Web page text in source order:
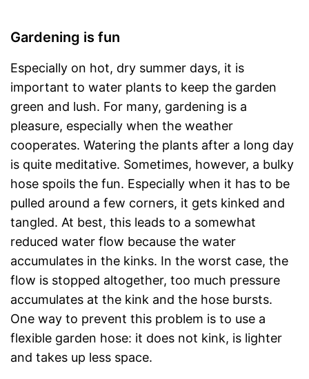
Gardening is fun
Especially on hot, dry summer days, it is
important to water plants to keep the garden
green and lush. For many, gardening is a
pleasure, especially when the weather
cooperates. Watering the plants after a long day
is quite meditative. Sometimes, however, a bulky
hose spoils the fun. Especially when it has to be
pulled around a few corners, it gets kinked and
tangled. At best, this leads to a somewhat
reduced water flow because the water
accumulates in the kinks. In the worst case, the
flow is stopped altogether, too much pressure
accumulates at the kink and the hose bursts.
One way to prevent this problem is to use a
flexible garden hose: it does not kink, is lighter
and takes up less space.